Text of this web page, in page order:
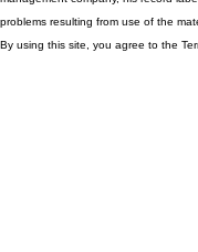
problems resulting from use of the
By using this site, you agree to the